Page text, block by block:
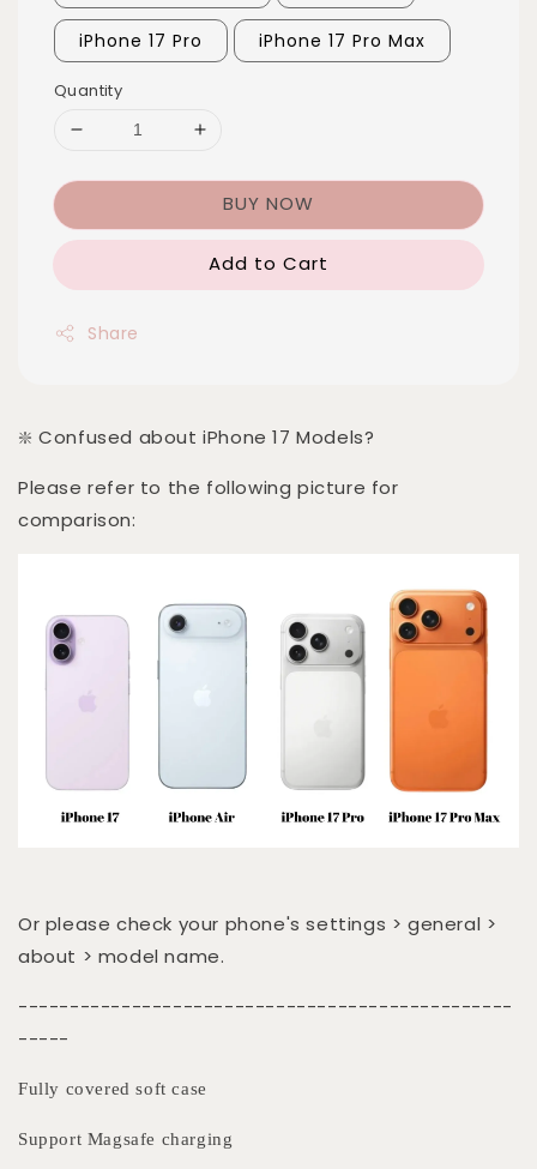
iPhone 17 Pro iPhone 17 Pro Max
Quantity
BUY NOW
Add to Cart
Share
❇️ Confused about iPhone 17 Models?
Please refer to the following picture for
comparison:
Or please check your phone's settings > general >
about > model name.
------------------------------------------------
-----
Fully covered soft case
Support Magsafe charging